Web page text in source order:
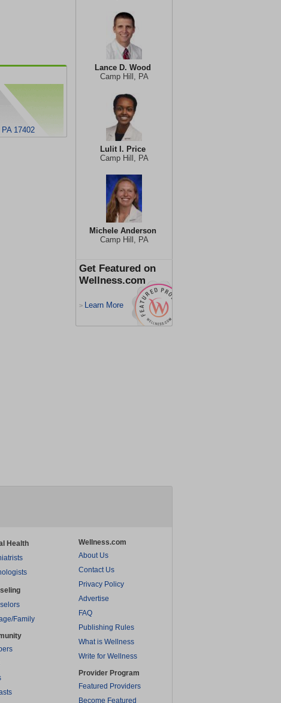
Lance D. Wood
Camp Hill, PA
Lulit I. Price
Camp Hill, PA
Michele Anderson
Camp Hill, PA
Get Featured on
Wellness.com
> Learn More
17402
Health
Family
Wellness.com
About Us
Contact Us
Privacy Policy
Advertise
FAQ
Publishing Rules
What is Wellness
Write for Wellness
Provider Program
Featured Providers
Become Featured